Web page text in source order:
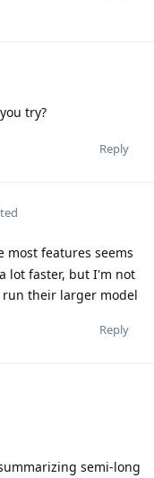
try?
Reply
most features seems
lot faster, but I'm not
their larger model
Reply
semi-long